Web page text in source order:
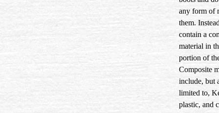
any form of
them.
contain a
material in
portion of
Composite
include, but
limited to,
plastic, and